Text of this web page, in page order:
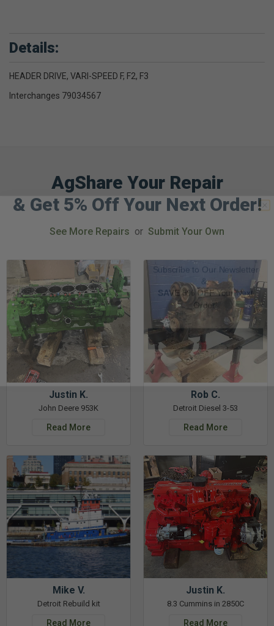
Details:
HEADER DRIVE, VARI-SPEED F, F2, F3
Interchanges 79034567
AgShare Your Repair
& Get 5% Off Your Next Order!
See More Repairs or Submit Your Own
Justin K.
John Deere 953K
Read More
Rob C.
Detroit Diesel 3-53
Read More
Mike V.
Detroit Rebuild kit
Read More
Justin K.
8.3 Cummins in 2850C
Read More
GET 5%
OFF
&
SAVE 5% OFF
Your Next
Order!
SIGN ME UP NOW